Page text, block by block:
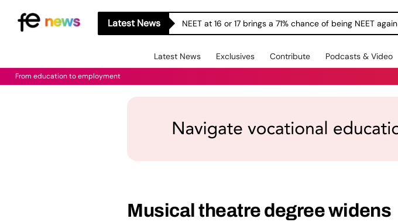
Latest News NEET at 16 or 17 brings a 71% chance of being NEET
Latest News Exclusives Contribute Podcasts & Video
From education to employment
Musical theatre degree widens